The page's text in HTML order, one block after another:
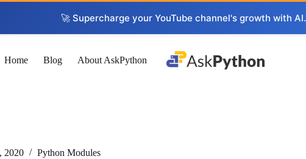
🚀 Supercharge your YouTube channel's growth with AI.
Home Blog About AskPython
2020 Python Modules